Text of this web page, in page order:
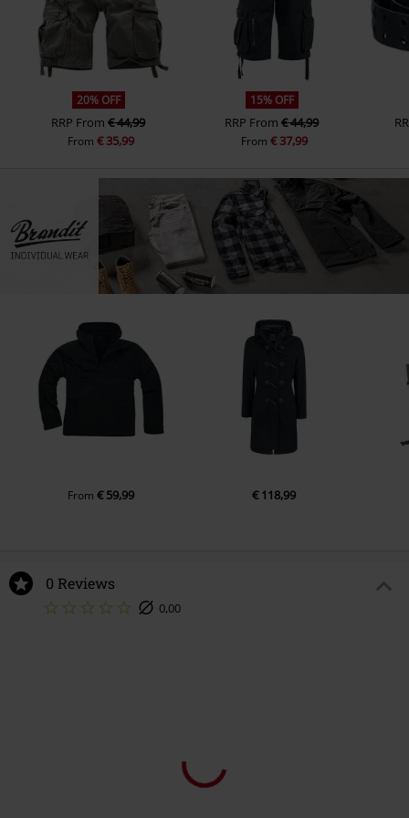
20% OFF
RRP From€ 44,99
From € 35,99
15% OFF
RRP From€ 44,99
From € 37,99
From € 59,99 € 118,99
0 Reviews
0,00